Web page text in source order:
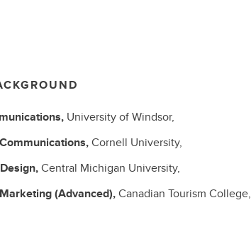
University of Windsor,
Cornell University,
Central Michigan University,
(Advanced),Canadian Tourism College,